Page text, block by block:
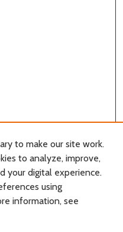
to make our site work.
to analyze, improve,
your digital experience.
using
information, see